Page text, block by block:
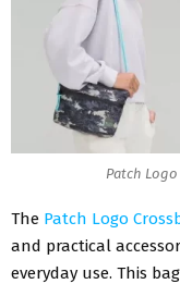
Patch
The Patch Logo
and practical
everyday use. This